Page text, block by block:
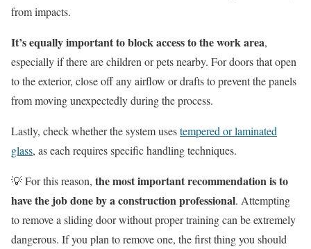
from impacts.
It’s equally important to block access to the work area,
especially if there are children or pets nearby. For doors that open
to the exterior, close off any airflow or drafts to prevent the panels
from moving unexpectedly during the process.
Lastly, check whether the system usestempered or laminated
glass, as each requires specific handling techniques.
💡 For this reason, the most important recommendation is to
have the job done by a construction professional. Attempting
to remove a sliding door without proper training can be extremely
dangerous. If you plan to remove one, the first thing you should